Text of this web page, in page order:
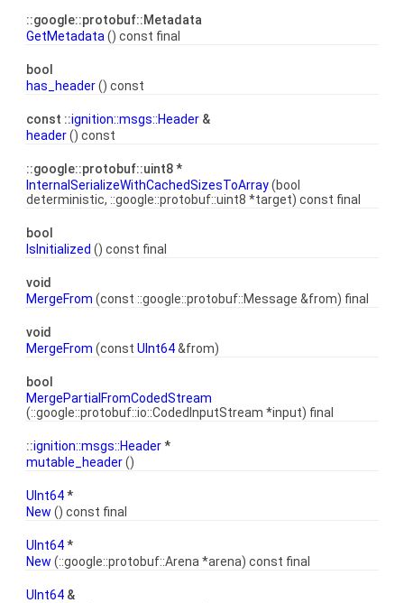
::google::protobuf::Metadata
GetMetadata () const final
bool
has_header() const
const ::ignition::msgs::Header &
header() const
::google::protobuf::uint8 *
InternalSerializeWithCachedSizesToArray(bool
deterministic, ::google::protobuf::uint8 *target) const final
bool
IsInitialized () const final
void
MergeFrom (const ::google::protobuf::Message &from) final
void
MergeFrom (const UInt64&from)
bool
MergePartialFromCodedStream
(::google::protobuf::io::CodedInputStream *input) final
::ignition::msgs::Header*
mutable_header()
UInt64*
New () const final
UInt64*
New (::google::protobuf::Arena *arena) const final
UInt64 &